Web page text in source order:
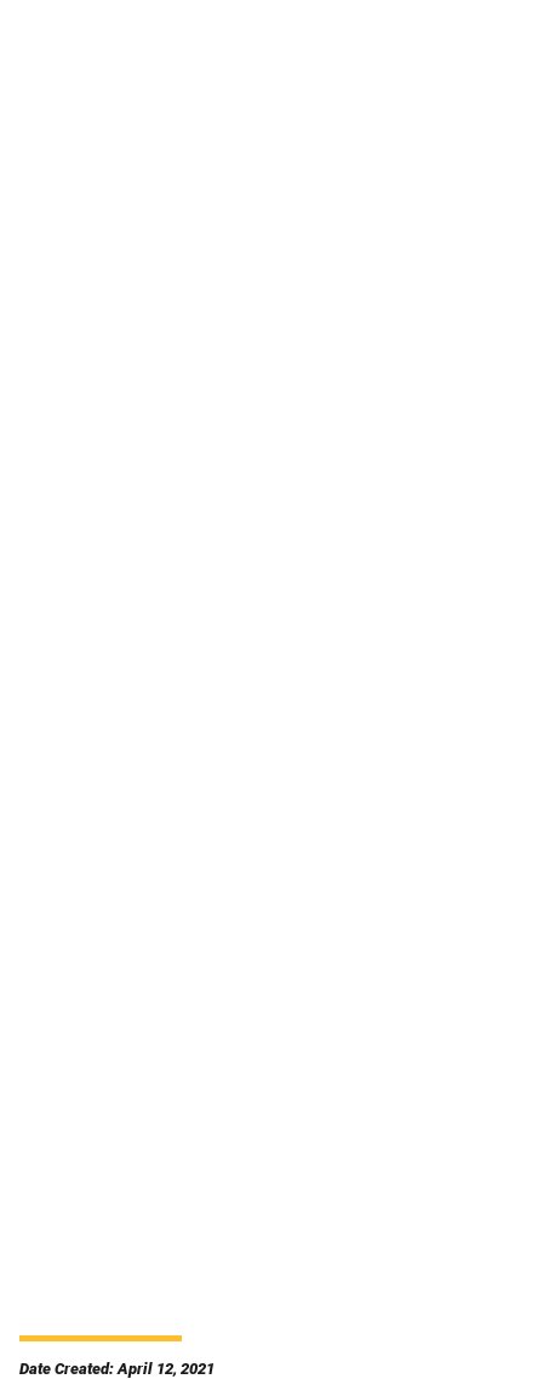
Date Created: April 12, 2021